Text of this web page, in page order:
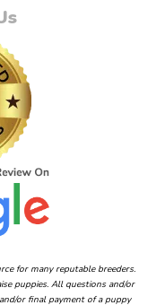
for many reputable breeders.
puppies. All questions and/or
or final payment of a puppy